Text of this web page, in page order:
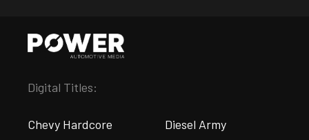
Digital Titles:
Chevy Hardcore Diesel Army